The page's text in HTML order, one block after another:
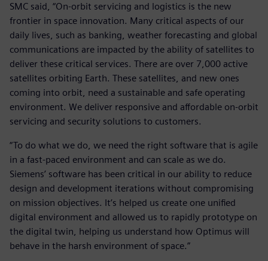
SMC said, “On-orbit servicing and logistics is the new
frontier in space innovation. Many critical aspects of our
daily lives, such as banking, weather forecasting and global
communications are impacted by the ability of satellites to
deliver these critical services. There are over 7,000 active
satellites orbiting Earth. These satellites, and new ones
coming into orbit, need a sustainable and safe operating
environment. We deliver responsive and affordable on-orbit
servicing and security solutions to customers.
“To do what we do, we need the right software that is agile
in a fast-paced environment and can scale as we do.
Siemens’ software has been critical in our ability to reduce
design and development iterations without compromising
on mission objectives. It’s helped us create one unified
digital environment and allowed us to rapidly prototype on
the digital twin, helping us understand how Optimus will
behave in the harsh environment of space.”